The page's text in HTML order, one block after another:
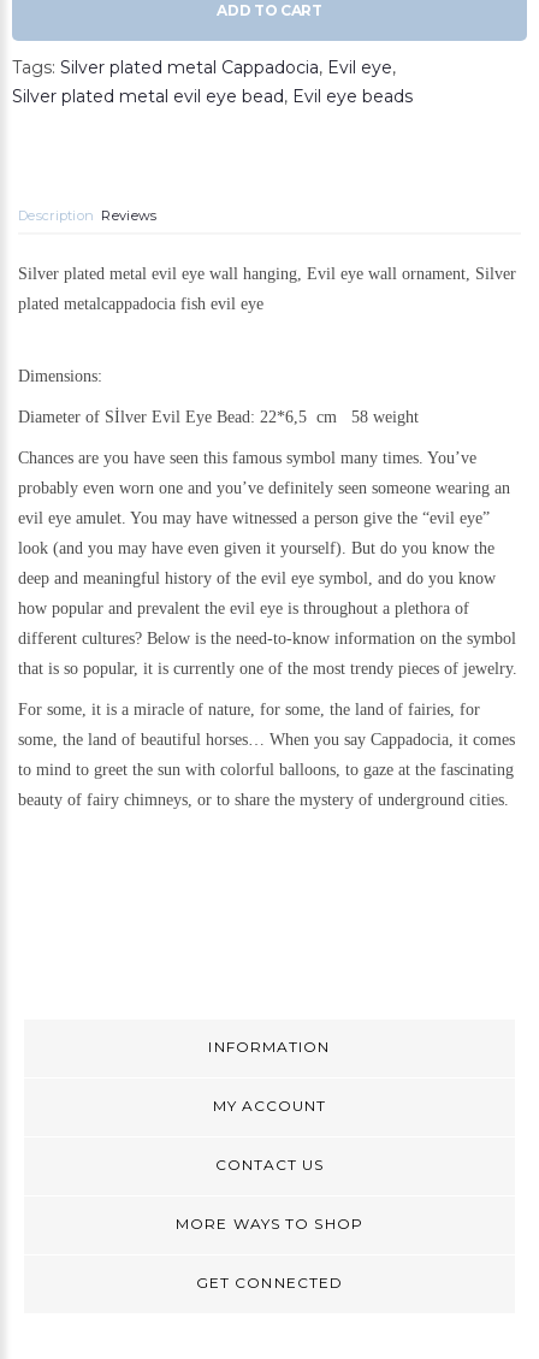
ADD TO CART
Tags: Silver plated metal Cappadocia, Evil eye,
Silver plated metal evil eye bead, Evil eye beads
Description Reviews
Silver plated metal evil eye wall hanging, Evil eye wall ornament, Silver
plated metalcappadocia fish evil eye
Dimensions:
Diameter of Sİlver Evil Eye Bead: 22*6,5 cm 58 weight
Chances are you have seen this famous symbol many times. You’ve
probably even worn one and you’ve definitely seen someone wearing an
evil eye amulet. You may have witnessed a person give the “evil eye”
look (and you may have even given it yourself). But do you know the
deep and meaningful history of the evil eye symbol, and do you know
how popular and prevalent the evil eye is throughout a plethora of
different cultures? Below is the need-to-know information on the symbol
that is so popular, it is currently one of the most trendy pieces of jewelry.
For some, it is a miracle of nature, for some, the land of fairies, for
some, the land of beautiful horses… When you say Cappadocia, it comes
to mind to greet the sun with colorful balloons, to gaze at the fascinating
beauty of fairy chimneys, or to share the mystery of underground cities.
INFORMATION
MY ACCOUNT
CONTACT US
MORE WAYS TO SHOP
GET CONNECTED